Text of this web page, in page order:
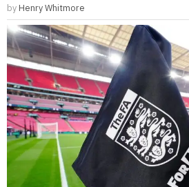
by Henry Whitmore